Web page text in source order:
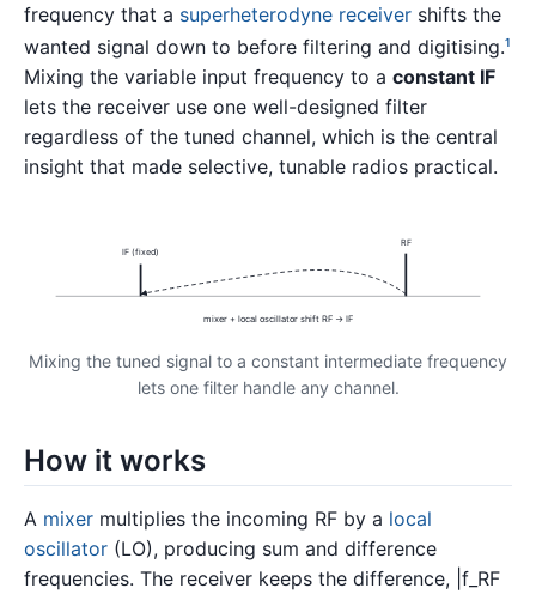
frequency that a superheterodyne receiver shifts the
wanted signal down to before filtering and digitising.1
Mixing the variable input frequency to a constant IF
lets the receiver use one well-designed filter
regardless of the tuned channel, which is the central
insight that made selective, tunable radios practical.
RF
IF (fixed)
mixer + local oscillator shift RF → IF
Mixing the tuned signal to a constant intermediate frequency
lets one filter handle any channel.
How it works
A mixer multiplies the incoming RF by a local
oscillator (LO), producing sum and difference
frequencies. The receiver keeps the difference, |f_RF